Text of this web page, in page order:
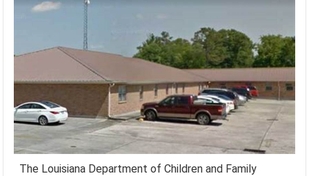
The Louisiana Department of Children and Family